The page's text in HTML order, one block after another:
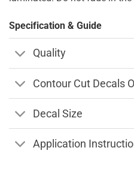
Specification & Guide
Quality
Contour Cut Decals
Decal Size
Application